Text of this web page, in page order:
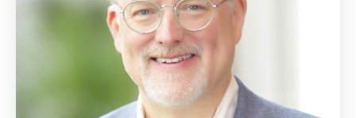
Vice President, Market
Research and New Markets
Biography